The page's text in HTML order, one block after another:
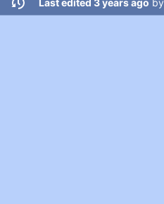
Last edited 3 years ago by